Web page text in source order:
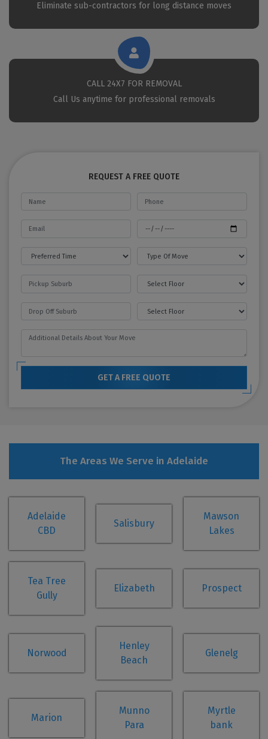
Eliminate sub-contractors for long distance moves
CALL 24X7 FOR REMOVAL
Call Us anytime for professional removals
REQUEST A FREE QUOTE
GET A FREE QUOTE
The Areas We Serve in Adelaide
Adelaide
CBD
Salisbury
Mawson
Lakes
Tea Tree
Gully
Elizabeth Prospect
Norwood
Henley
Beach
Glenelg
Marion
Munno
Para
Myrtle
bank